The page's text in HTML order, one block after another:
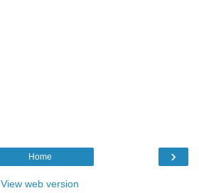
›
Home
View web version